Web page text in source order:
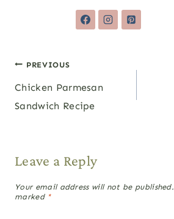
Post
navigation
PREVIOUS
Chicken Parmesan
Sandwich Recipe
Leave a Reply
Your email address will not be published.
marked *